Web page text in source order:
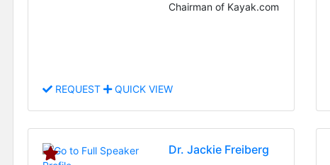
Chairman of Kayak.com
REQUEST QUICK VIEW
Dr. Jackie Freiberg